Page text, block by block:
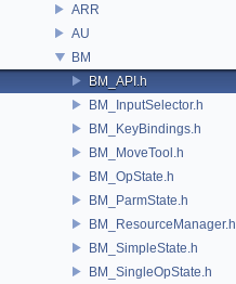
ARR
AU
BM
BM_API.h
BM_InputSelector.h
BM_KeyBindings.h
BM_MoveTool.h
BM_OpState.h
BM_ParmState.h
BM_ResourceManager.h
BM_SimpleState.h
BM_SingleOpState.h